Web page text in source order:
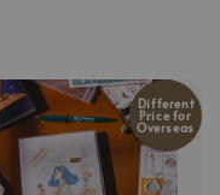
Different
Price for
Overseas